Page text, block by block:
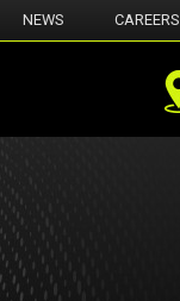
NEWS CAREERS